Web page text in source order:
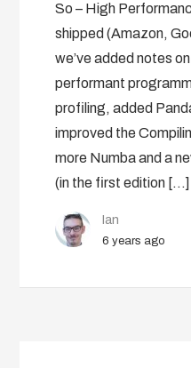
So – High
shipped (Amazon,
we’ve added notes
performant
profiling, added
improved the
more Numba and a
(in the first edition […]
Ian
6 years ago